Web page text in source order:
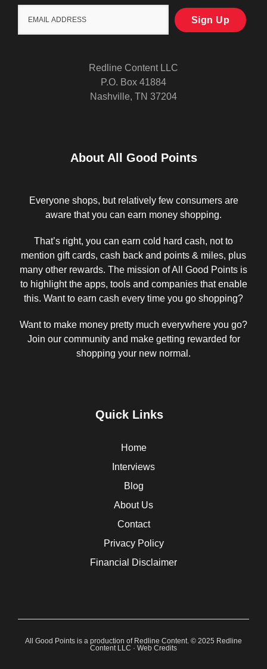
Redline Content LLC
P.O. Box 41884
Nashville, TN 37204
About All Good Points
Everyone shops, but relatively few consumers are
aware that you can earn money shopping.
That’s right, you can earn cold hard cash, not to
mention gift cards, cash back and points & miles, plus
many other rewards. The mission of All Good Points is
to highlight the apps, tools and companies that enable
this. Want to earn cash every time you go shopping?
Want to make money pretty much everywhere you go?
Join our community and make getting rewarded for
shopping your new normal.
Quick Links
Home
Interviews
Blog
About Us
Contact
Privacy Policy
Financial Disclaimer
All Good Points is a production of Redline Content. © 2025 Redline
Content LLC · Web Credits